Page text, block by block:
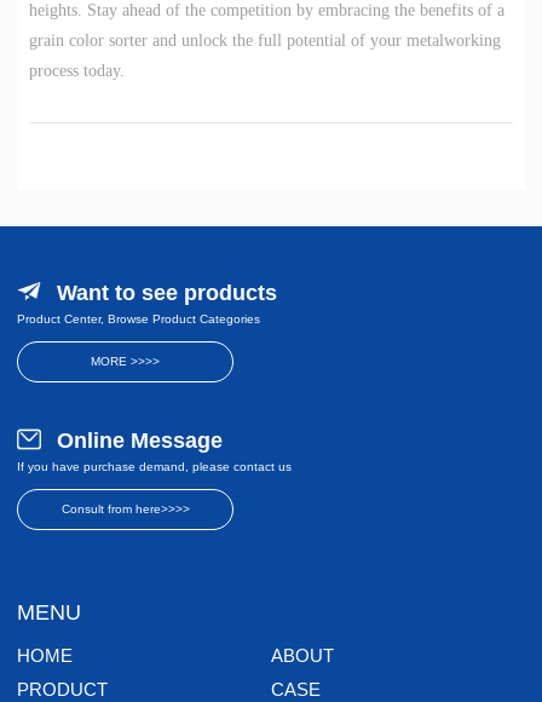
heights. Stay ahead of the competition by embracing the benefits of a
grain color sorter and unlock the full potential of your metalworking
process today.
Want to see products
Product Center, Browse Product Categories
MORE >>>>
Online Message
If you have purchase demand, please contact us
Consult from here>>>>
MENU
HOME
ABOUT
PRODUCT
CASE